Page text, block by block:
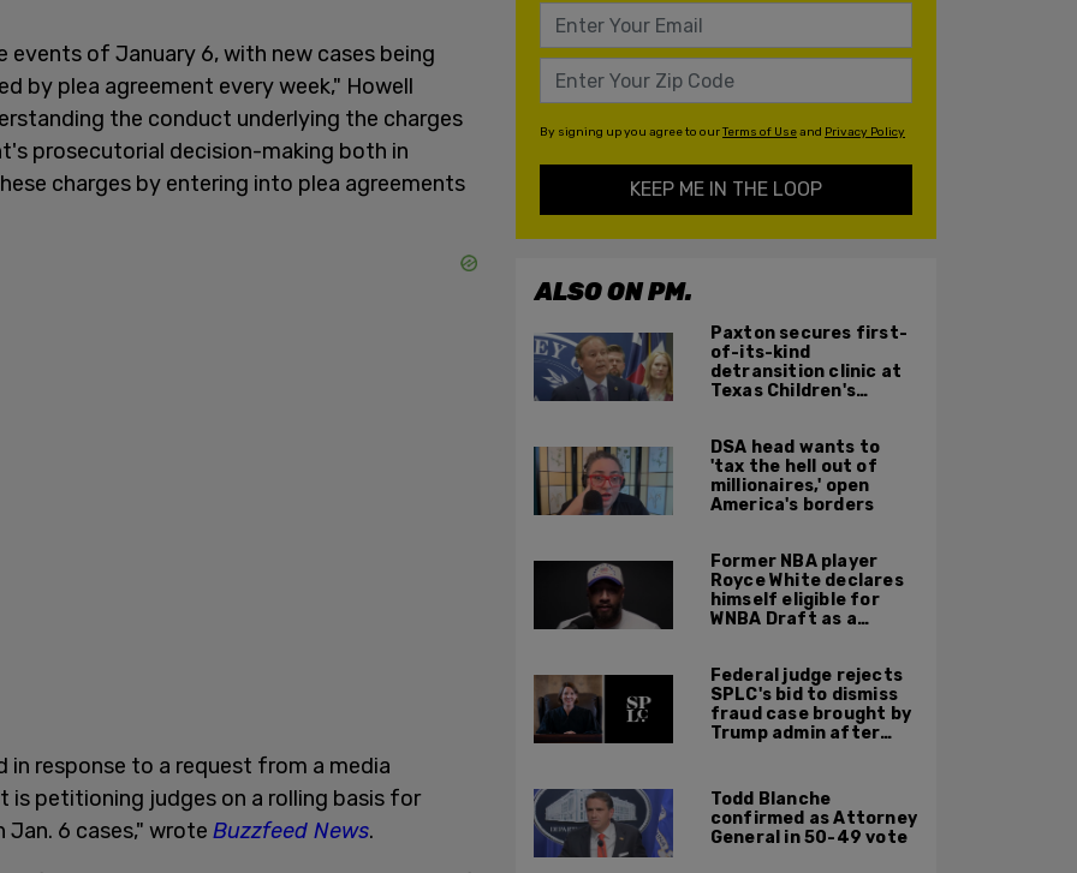
of January 6, with new cases being
by plea agreement every week," Howell
the conduct underlying the charges
prosecutorial decision-making both in
charges by entering into plea agreements
in response to a request from a media
is petitioning judges on a rolling basis for
6 cases," wrote Buzzfeed News.
By signing up you agree to ourTerms of Useand Privacy Policy
KEEP ME IN THE LOOP
ALSO ON PM.
Paxton secures first-
of-its-kind
detransition clinic at
Texas Children's
DSA head wants to
'tax the hell out of
millionaires,' open
America's borders
Former NBA player
Royce White declares
himself eligible for
WNBA Draft as a
Federal judge rejects
SPLC's bid to dismiss
fraud case brought by
Trump admin after
prosecution
Todd Blanche
confirmed as Attorney
General in 50-49 vote